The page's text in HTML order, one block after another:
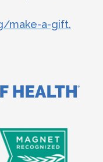
make-a-gift.